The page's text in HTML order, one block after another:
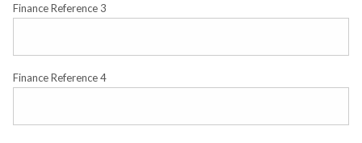
Finance Reference 3
Finance Reference 4